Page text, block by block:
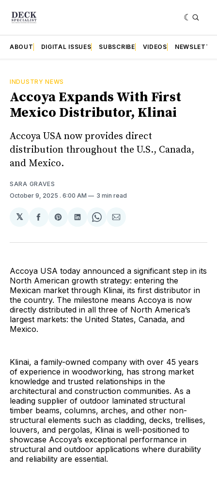
ABOUT DIGITAL ISSUES SUBSCRIBE VIDEOS
INDUSTRY NEWS
Accoya Expands With First
Mexico Distributor, Klinai
Accoya USA now provides direct
distribution throughout the U.S., Canada,
and Mexico.
SARA GRAVES
October 9, 2025 . 6:00 AM 3 min read
𝕏
Share
Facebook
Share
Pinterest
Share
LinkedIn
Share
WhatsApp
Share
Email
Accoya USA today announced a significant step in its
North American growth strategy: entering the
Mexican market through Klinai, its first distributor in
the country. The milestone means Accoya is now
directly distributed in all three of North America’s
largest markets: the United States, Canada, and
Mexico.
Klinai, a family-owned company with over 45 years
of experience in woodworking, has strong market
knowledge and trusted relationships in the
architectural and construction communities. As a
leading supplier of outdoor laminated structural
timber beams, columns, arches, and other non-
structural elements such as cladding, decks, trellises,
louvers, and pergolas, Klinai is well-positioned to
showcase Accoya’s exceptional performance in
structural and outdoor applications where durability
and reliability are essential.